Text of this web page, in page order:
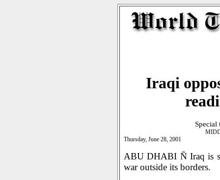
Iraqi
Special
Thursday, June 28, 2001
ABU DHABI Ñ Iraq is
war outside its borders.